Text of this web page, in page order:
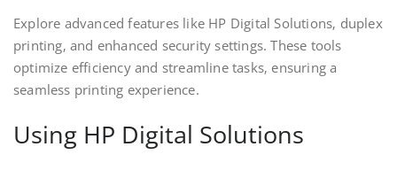
Explore advanced features like HP Digital Solutions‚ duplex
printing‚ and enhanced security settings. These tools
optimize efficiency and streamline tasks‚ ensuring a
seamless printing experience.
Using HP Digital Solutions